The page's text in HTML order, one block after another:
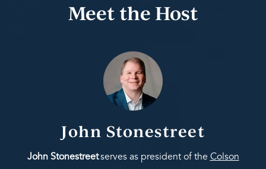
Meet the Host
John Stonestreet
John Stonestreetserves as president of the Colson